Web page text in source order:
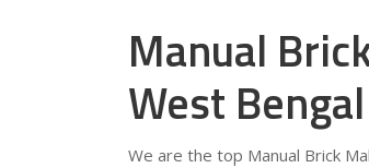
Manual
West Bengal
We are the top Manual Brick